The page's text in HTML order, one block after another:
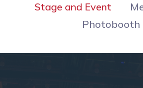
Stage and Event
Photobooth